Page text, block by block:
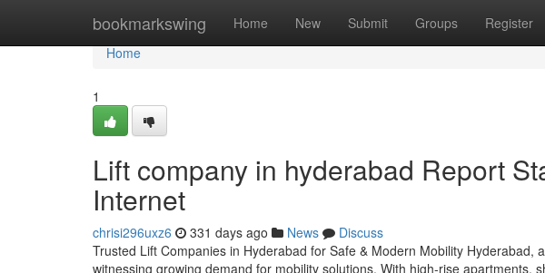
bookmarkswing Home New Submit Groups Register
Home
Home
1
Lift company in hyderabad Report
Internet
chrisi296uxz6 331 days ago News
Discuss
Trusted Lift Companies in Hyderabad for Safe & Modern Mobility
witnessing growing demand for mobility solutions. With high-rise apartments,